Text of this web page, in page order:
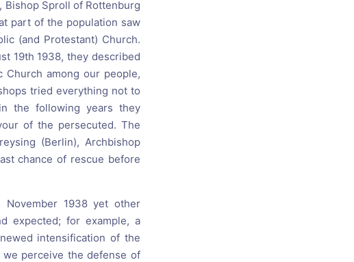
Sproll of Rottenburg
part of the population saw
(and Protestant) Church.
19th 1938, they described
among our people,
tried everything not to
the following years they
of the persecuted. The
(Berlin), Archbishop
chance of rescue before
1938 yet other
expected; for example, a
intensification of the
perceive the defense of